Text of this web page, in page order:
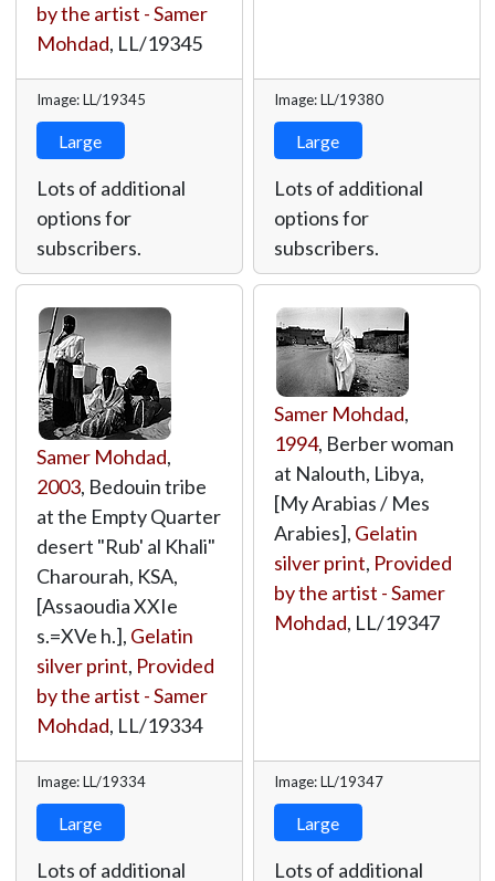
by the artist - Samer
Mohdad, LL/19345
Image: LL/19345
Large
Lots of additional
options for
subscribers.
Image: LL/19380
Large
Lots of additional
options for
subscribers.
Samer Mohdad,
2003, Bedouin tribe
at the Empty Quarter
desert "Rub' al Khali"
Charourah, KSA,
[Assaoudia XXIe
s.=XVe h.], Gelatin
silver print, Provided
by the artist - Samer
Mohdad, LL/19334
Image: LL/19334
Large
Lots of additional
Samer Mohdad,
1994, Berber woman
at Nalouth, Libya,
[My Arabias / Mes
Arabies], Gelatin
silver print, Provided
by the artist - Samer
Mohdad, LL/19347
Image: LL/19347
Large
Lots of additional